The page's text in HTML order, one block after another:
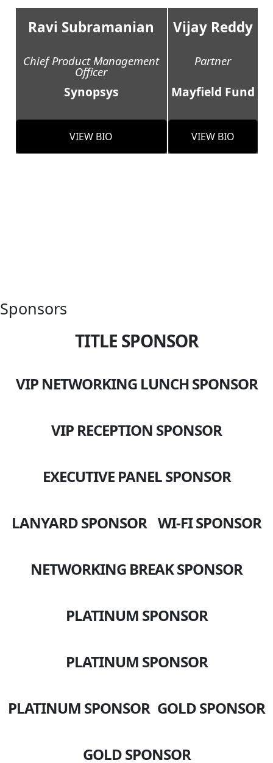
Ravi Subramanian
Chief Product Management
Officer
Synopsys
VIEW BIO
Vijay Reddy
Partner
Mayfield Fund
VIEW BIO
Sponsors
TITLE SPONSOR
VIP NETWORKING LUNCH SPONSOR
VIP RECEPTION SPONSOR
EXECUTIVE PANEL SPONSOR
LANYARD SPONSOR WI-FI SPONSOR
NETWORKING BREAK SPONSOR
PLATINUM SPONSOR
PLATINUM SPONSOR
PLATINUM SPONSOR GOLD SPONSOR
GOLD SPONSOR